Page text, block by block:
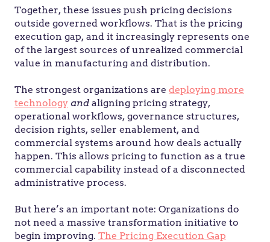
Together, these issues push pricing decisions
outside governed workflows. That is the pricing
execution gap, and it increasingly represents one
of the largest sources of unrealized commercial
value in manufacturing and distribution.
The strongest organizations are deploying more
technology and aligning pricing strategy,
operational workflows, governance structures,
decision rights, seller enablement, and
commercial systems around how deals actually
happen. This allows pricing to function as a true
commercial capability instead of a disconnected
administrative process.
But here’s an important note: Organizations do
not need a massive transformation initiative to
begin improving. The Pricing Execution Gap